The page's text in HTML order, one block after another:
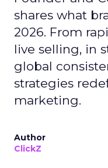
shares what
2026. From
live selling, in
global
strategies
marketing.
Author
ClickZ